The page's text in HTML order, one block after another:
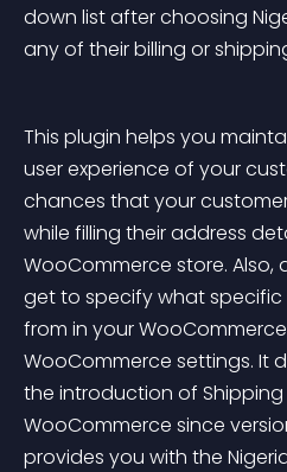
down list after choosing
any of their billing or
This plugin helps you
user experience of your
chances that your
while filling their address
WooCommerce store.
get to specify what specific
from in your
WooCommerce settings. It
the introduction of Shipping
WooCommerce since
provides you with the